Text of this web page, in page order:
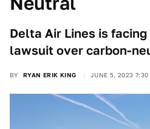
Delta Air Lines is
lawsuit over carbon-
BY RYAN ERIK KING JUNE 5, 2023 7:30